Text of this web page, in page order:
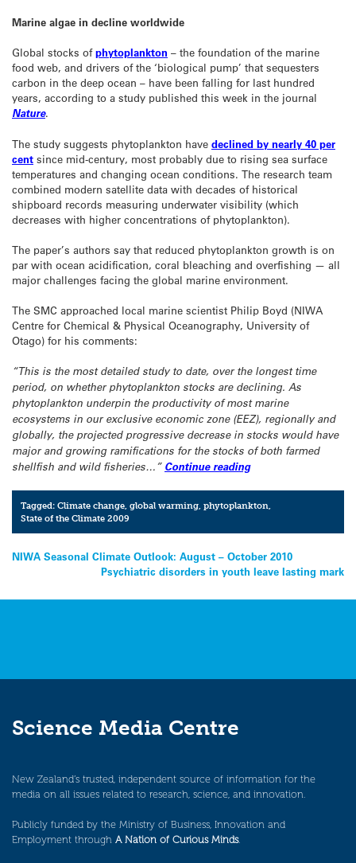
Marine algae in decline worldwide
Global stocks ofphytoplankton – the foundation of the marine
food web, and drivers of the ‘biological pump’ that sequesters
carbon in the deep ocean – have been falling for last hundred
years, according to a study published this week in the journal
Nature.
The study suggests phytoplankton have declined by nearly 40 per
cent since mid-century, most probably due to rising sea surface
temperatures and changing ocean conditions. The research team
combined modern satellite data with decades of historical
shipboard records measuring underwater visibility (which
decreases with higher concentrations of phytoplankton).
The paper’s authors say that reduced phytoplankton growth is on
par with ocean acidification, coral bleaching and overfishing — all
major challenges facing the global marine environment.
The SMC approached local marine scientist Philip Boyd (NIWA
Centre for Chemical & Physical Oceanography, University of
Otago) for his comments:
“This is the most detailed study to date, over the longest time
period, on whether phytoplankton stocks are declining. As
phytoplankton underpin the productivity of most marine
ecosystems in our exclusive economic zone (EEZ), regionally and
globally, the projected progressive decrease in stocks would have
major and growing ramifications for the stocks of both farmed
shellfish and wild fisheries…” Continue reading
Tagged:Climate change,global warming,phytoplankton,
State of the Climate 2009
Post
navigation
NIWA Seasonal Climate Outlook: August – October 2010
Psychiatric disorders in youth leave lasting mark
Science Media Centre
New Zealand’s trusted, independent source of information for the
media on all issues related to research, science, and innovation.
Publicly funded by the Ministry of Business, Innovation and
Employment through A Nation of Curious Minds.